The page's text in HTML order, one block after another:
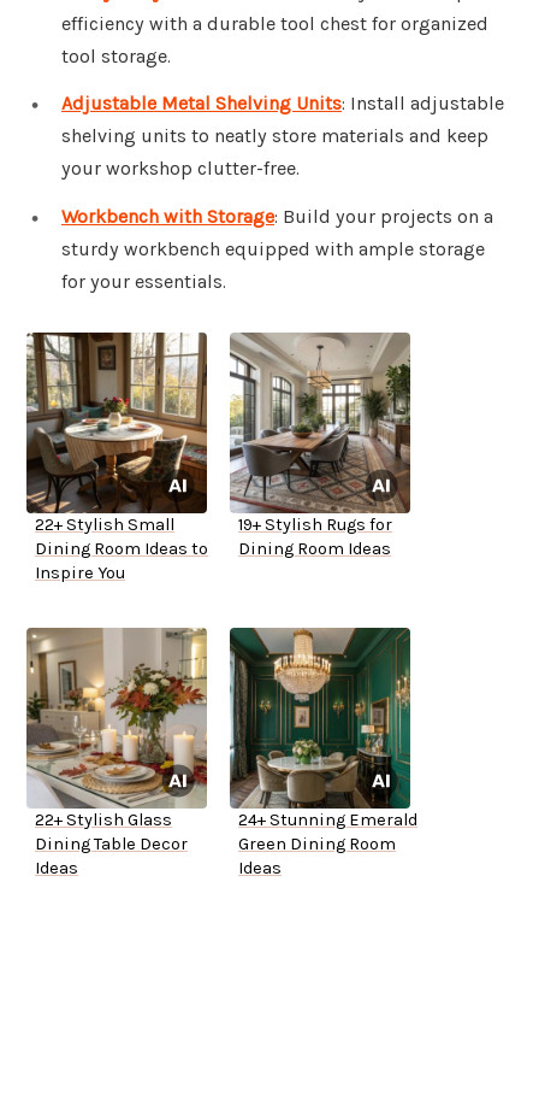
efficiency with a durable tool chest for organized
tool storage.
Adjustable Metal Shelving Units: Install adjustable
shelving units to neatly store materials and keep
your workshop clutter-free.
Workbench with Storage: Build your projects on a
sturdy workbench equipped with ample storage
for your essentials.
22+ Stylish Small
Dining Room Ideas to
Inspire You
19+ Stylish Rugs for
Dining Room Ideas
22+ Stylish Glass
Dining Table Decor
Ideas
24+ Stunning Emerald
Green Dining Room
Ideas